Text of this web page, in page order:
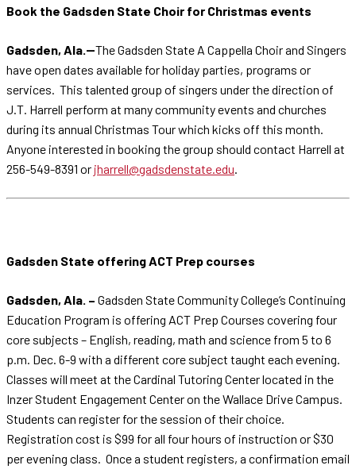
Book the Gadsden State Choir for Christmas events
Gadsden, Ala.--The Gadsden State A Cappella Choir and Singers
have open dates available for holiday parties, programs or
services. This talented group of singers under the direction of
J.T. Harrell perform at many community events and churches
during its annual Christmas Tour which kicks off this month.
Anyone interested in booking the group should contact Harrell at
256-549-8391 or jharrell@gadsdenstate.edu.
Gadsden State offering ACT Prep courses
Gadsden, Ala. – Gadsden State Community College’s Continuing
Education Program is offering ACT Prep Courses covering four
core subjects – English, reading, math and science from 5 to 6
p.m. Dec. 6-9 with a different core subject taught each evening.
Classes will meet at the Cardinal Tutoring Center located in the
Inzer Student Engagement Center on the Wallace Drive Campus.
Students can register for the session of their choice.
Registration cost is $99 for all four hours of instruction or $30
per evening class. Once a student registers, a confirmation email